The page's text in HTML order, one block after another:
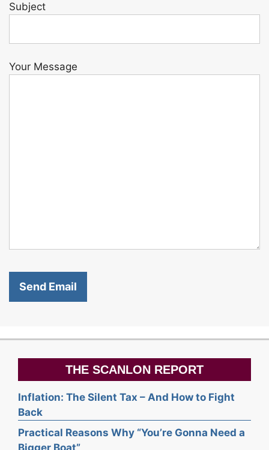
Subject
Your Message
THE SCANLON REPORT
Inflation: The Silent Tax – And How to Fight
Back
Practical Reasons Why “You’re Gonna Need a